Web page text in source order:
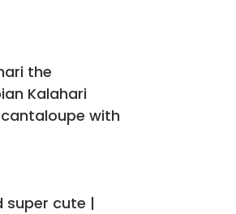
the
Kalahari
with
super cute |